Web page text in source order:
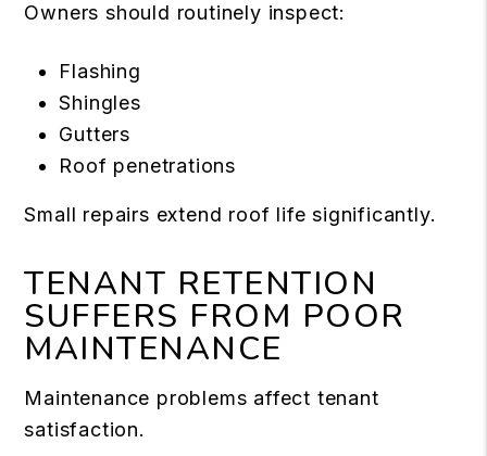
Owners should routinely inspect:
Flashing
Shingles
Gutters
Roof penetrations
Small repairs extend roof life significantly.
TENANT RETENTION
SUFFERS FROM POOR
MAINTENANCE
Maintenance problems affect tenant
satisfaction.